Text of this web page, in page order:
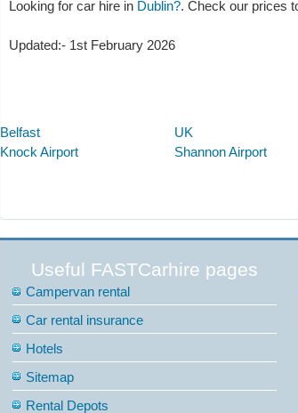
Looking for car hire in Dublin?. Check our prices
Updated:- 1st February 2026
Belfast UK
Knock Airport
Shannon Airport
Useful FASTCarhire pages
Campervan rental
Car rental insurance
Hotels
Sitemap
Rental Depots